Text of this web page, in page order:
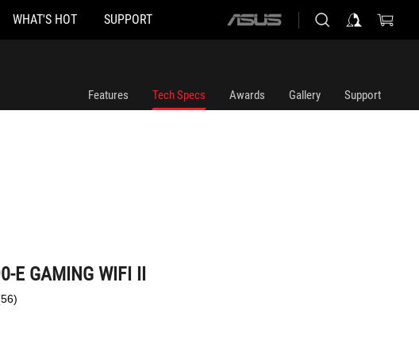
WHAT'S HOT SUPPORT
ASUS
Features Tech Specs Awards Gallery Support
E GAMING WIFI II